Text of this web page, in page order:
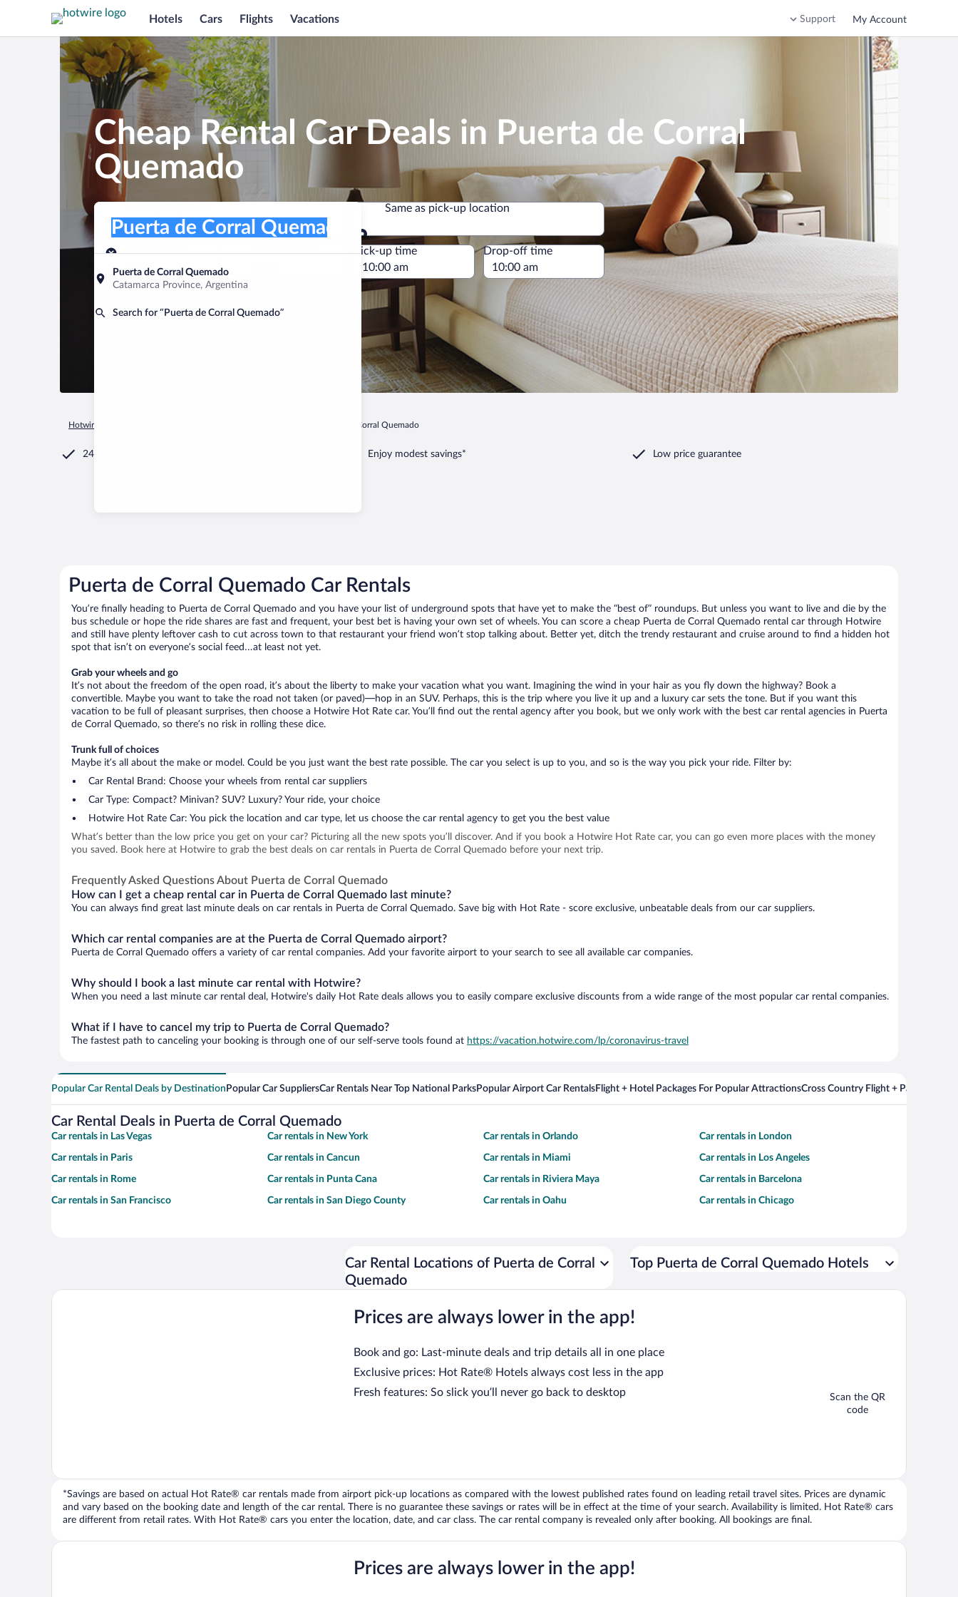
Hotels Cars Flights Vacations Support My Account
Cheap Rental Car Deals in Puerta de Corral
Quemado
Pick-up location
Puerta de Corral Quemado
Catamarca Province, Argentina
Search for “Puerta de Corral Quemado”
Puerta de Corral Quemado
Same as pick-up location
Same as pick-up location
Pick-up date
Aug 8
Drop-off date
Pick-up time Drop-off time
Hotwire.com Puerta de Corral Quemado
24/7 Customer Service Enjoy modest savings* Low price guarantee
Puerta de Corral Quemado Car Rentals
You’re finally heading to Puerta de Corral Quemado and you have your list of underground spots that have yet to make the “best of” roundups. But unless you want to live and die by the
bus schedule or hope the ride shares are fast and frequent, your best bet is having your own set of wheels. You can score a cheap Puerta de Corral Quemado rental car through Hotwire
and still have plenty leftover cash to cut across town to that restaurant your friend won’t stop talking about. Better yet, ditch the trendy restaurant and cruise around to find a hidden hot
spot that isn’t on everyone’s social feed…at least not yet.
Grab your wheels and go
It’s not about the freedom of the open road, it’s about the liberty to make your vacation what you want. Imagining the wind in your hair as you fly down the highway? Book a
convertible. Maybe you want to take the road not taken (or paved)—hop in an SUV. Perhaps, this is the trip where you live it up and a luxury car sets the tone. But if you want this
vacation to be full of pleasant surprises, then choose a Hotwire Hot Rate car. You’ll find out the rental agency after you book, but we only work with the best car rental agencies in Puerta
de Corral Quemado, so there’s no risk in rolling these dice.
Trunk full of choices
Maybe it’s all about the make or model. Could be you just want the best rate possible. The car you select is up to you, and so is the way you pick your ride. Filter by:
Car Rental Brand: Choose your wheels from rental car suppliers
Car Type: Compact? Minivan? SUV? Luxury? Your ride, your choice
Hotwire Hot Rate Car: You pick the location and car type, let us choose the car rental agency to get you the best value
What’s better than the low price you get on your car? Picturing all the new spots you’ll discover. And if you book a Hotwire Hot Rate car, you can go even more places with the money
you saved. Book here at Hotwire to grab the best deals on car rentals in Puerta de Corral Quemado before your next trip.
Frequently Asked Questions About Puerta de Corral Quemado
How can I get a cheap rental car in Puerta de Corral Quemado last minute?
You can always find great last minute deals on car rentals in Puerta de Corral Quemado. Save big with Hot Rate - score exclusive, unbeatable deals from our car suppliers.
Which car rental companies are at the Puerta de Corral Quemado airport?
Puerta de Corral Quemado offers a variety of car rental companies. Add your favorite airport to your search to see all available car companies.
Why should I book a last minute car rental with Hotwire?
When you need a last minute car rental deal, Hotwire's daily Hot Rate deals allows you to easily compare exclusive discounts from a wide range of the most popular car rental companies.
What if I have to cancel my trip to Puerta de Corral Quemado?
The fastest path to canceling your booking is through one of our self-serve tools found at https://vacation.hotwire.com/lp/coronavirus-travel
Popular Car Rental Deals by Destination Popular Car SuppliersCar Rentals Near Top National ParksPopular Airport Car RentalsFlight + Hotel Packages For Popular AttractionsCross Country Flight + Package
Car Rental Deals in Puerta de Corral Quemado
Car rentals in Las Vegas Car rentals in New York Car rentals in Orlando Car rentals in London
Car rentals in Paris Car rentals in Cancun Car rentals in Miami Car rentals in Los Angeles
Car rentals in Rome Car rentals in Punta Cana Car rentals in Riviera Maya Car rentals in Barcelona
Car rentals in San Francisco Car rentals in San Diego County Car rentals in Oahu Car rentals in Chicago
Car Rental Locations of Puerta de Corral
Quemado
Top Puerta de Corral Quemado Hotels
Prices are always lower in the app!
Book and go: Last-minute deals and trip details all in one place
Exclusive prices: Hot Rate® Hotels always cost less in the app
Fresh features: So slick you’ll never go back to desktop
Scan the QR
code
*Savings are based on actual Hot Rate® car rentals made from airport pick-up locations as compared with the lowest published rates found on leading retail travel sites. Prices are dynamic
and vary based on the booking date and length of the car rental. There is no guarantee these savings or rates will be in effect at the time of your search. Availability is limited. Hot Rate® cars
are different from retail rates. With Hot Rate® cars you enter the location, date, and car class. The car rental company is revealed only after booking. All bookings are final.
Prices are always lower in the app!